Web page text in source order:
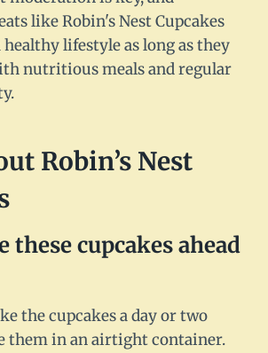
like Robin's Nest Cupcakes
healthy lifestyle as long as they
nutritious meals and regular
Robin’s Nest
these cupcakes ahead
the cupcakes a day or two
them in an airtight container.